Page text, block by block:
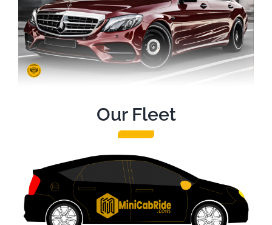
Our Fleet